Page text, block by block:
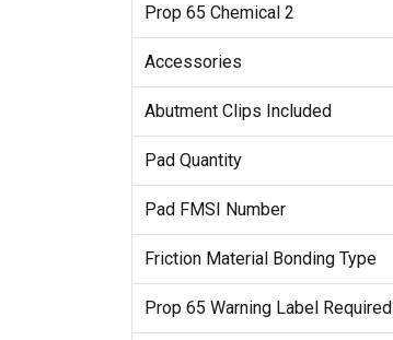
Prop 65 Chemical 2
Accessories
Abutment Clips Included
Pad Quantity
Pad FMSI Number
Friction Material Bonding Type
Prop 65 Warning Label